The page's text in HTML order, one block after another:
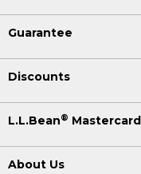
Guarantee
Discounts
L.L.Bean® Mastercard
About Us